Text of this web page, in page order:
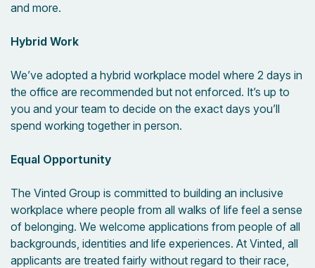
and more.
Hybrid Work
We’ve adopted a hybrid workplace model where 2 days in
the office are recommended but not enforced. It’s up to
you and your team to decide on the exact days you’ll
spend working together in person.
Equal Opportunity
The Vinted Group is committed to building an inclusive
workplace where people from all walks of life feel a sense
of belonging. We welcome applications from people of all
backgrounds, identities and life experiences. At Vinted, all
applicants are treated fairly without regard to their race,